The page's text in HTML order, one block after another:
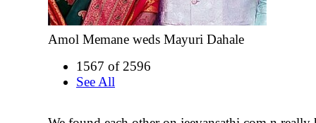
Amol Memane weds Mayuri Dahale
1567 of 2596
See All